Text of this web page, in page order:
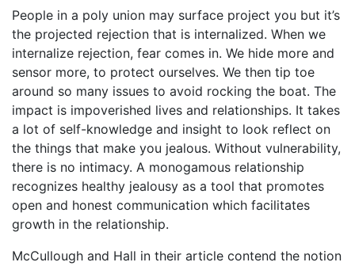
People in a poly union may surface project you but it’s
the projected rejection that is internalized. When we
internalize rejection, fear comes in. We hide more and
sensor more, to protect ourselves. We then tip toe
around so many issues to avoid rocking the boat. The
impact is impoverished lives and relationships. It takes
a lot of self-knowledge and insight to look reflect on
the things that make you jealous. Without vulnerability,
there is no intimacy. A monogamous relationship
recognizes healthy jealousy as a tool that promotes
open and honest communication which facilitates
growth in the relationship.
McCullough and Hall in their article contend the notion